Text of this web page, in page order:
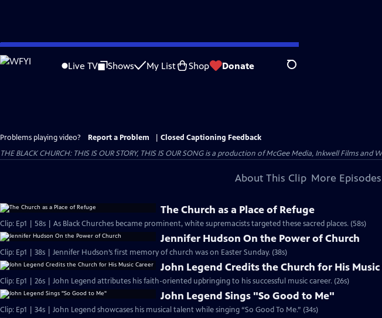
Skip
to
Live TV Shows My List Shop Donate Search
Problems playing video? Report a Problem
Closed Captioning Feedback
THE BLACK CHURCH: THIS IS OUR STORY, THIS IS OUR SONG is a production of McGee Media, Inkwell Films
About This Clip More Episodes
The Church as a Place of Refuge
Clip: Ep1 | 58s | As Black Churches became prominent, white supremacists targeted these sacred places. (58s)
Jennifer Hudson On the Power of Church
Clip: Ep1 | 38s | Jennifer Hudson’s first memory of church was on Easter Sunday. (38s)
John Legend Credits the Church for His Music
Clip: Ep1 | 26s | John Legend attributes his faith-oriented upbringing to his successful music career. (26s)
John Legend Sings "So Good to Me"
Clip: Ep1 | 34s | John Legend showcases his musical talent while singing “So Good To Me.” (34s)